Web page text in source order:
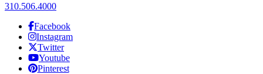
310.506.4000
Facebook
Instagram
Twitter
Youtube
Pinterest